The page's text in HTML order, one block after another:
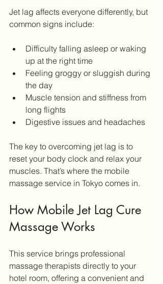
Jet lag affects everyone differently, but
common signs include:
Difficulty falling asleep or waking
up at the right time
Feeling groggy or sluggish during
the day
Muscle tension and stiffness from
long flights
Digestive issues and headaches
The key to overcoming jet lag is to
reset your body clock and relax your
muscles. That’s where the mobile
massage service in Tokyo comes in.
How Mobile Jet Lag Cure
Massage Works
This service brings professional
massage therapists directly to your
hotel room, offering a convenient and